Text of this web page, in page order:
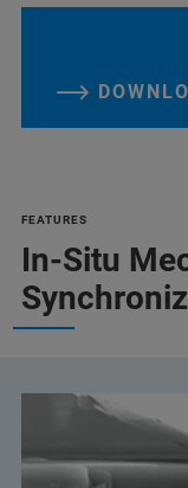
FEATURES
In-Situ